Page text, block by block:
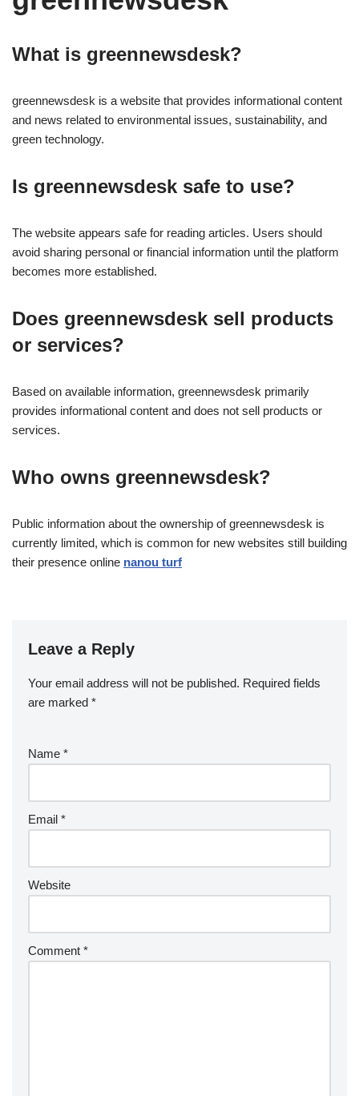
What is greennewsdesk?
greennewsdesk is a website that provides informational content
and news related to environmental issues, sustainability, and
green technology.
Is greennewsdesk safe to use?
The website appears safe for reading articles. Users should
avoid sharing personal or financial information until the platform
becomes more established.
Does greennewsdesk sell products
or services?
Based on available information, greennewsdesk primarily
provides informational content and does not sell products or
services.
Who owns greennewsdesk?
Public information about the ownership of greennewsdesk is
currently limited, which is common for new websites still building
their presence online nanou turf
Leave a Reply
Your email address will not be published. Required fields
are marked *
Name *
Email *
Website
Comment *